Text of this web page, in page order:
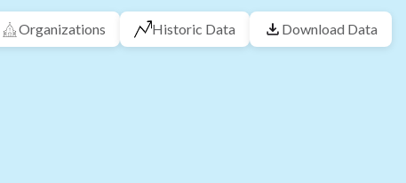
Organizations Historic Data Download Data